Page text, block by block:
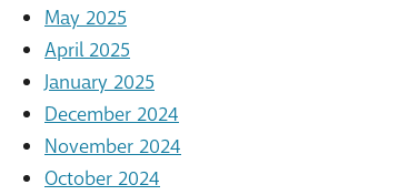
May 2025
April 2025
January 2025
December 2024
November 2024
October 2024